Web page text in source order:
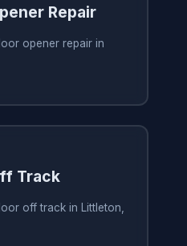
Repair
opener repair in
Track
off track in Littleton,